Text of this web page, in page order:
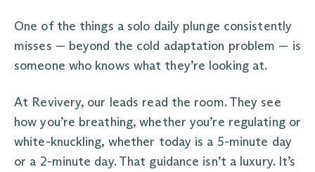
One of the things a solo daily plunge consistently
misses — beyond the cold adaptation problem — is
someone who knows what they’re looking at.
At Revivery, our leads read the room. They see
how you’re breathing, whether you’re regulating or
white-knuckling, whether today is a 5-minute day
or a 2-minute day. That guidance isn’t a luxury. It’s